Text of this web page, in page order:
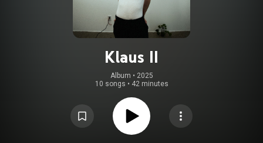
Klaus II
Album • 2025
10 songs • 42 minutes